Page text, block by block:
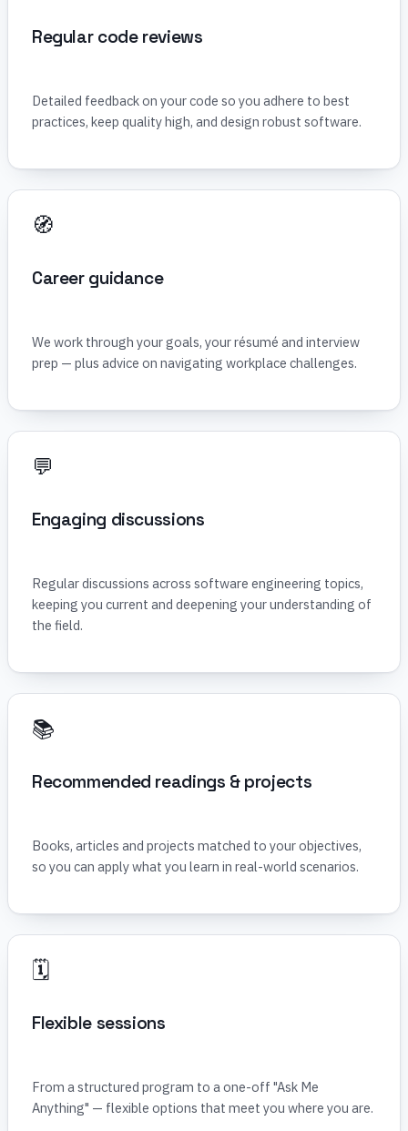
Regular code reviews
Detailed feedback on your code so you adhere to best
practices, keep quality high, and design robust software.
🧭
Career guidance
We work through your goals, your résumé and interview
prep — plus advice on navigating workplace challenges.
💬
Engaging discussions
Regular discussions across software engineering topics,
keeping you current and deepening your understanding of
the field.
📚
Recommended readings & projects
Books, articles and projects matched to your objectives,
so you can apply what you learn in real-world scenarios.
🗓️
Flexible sessions
From a structured program to a one-off "Ask Me
Anything" — flexible options that meet you where you are.